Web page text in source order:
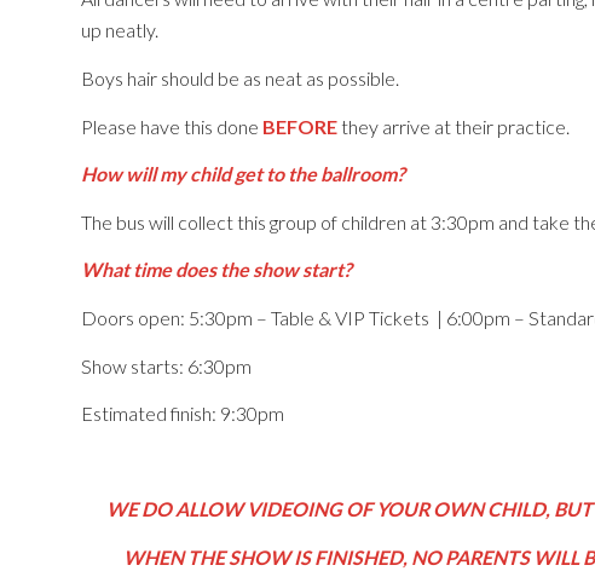
up neatly.
Boys hair should be as neat as possible.
Please have this done BEFOREthey arrive at their practice.
How will my child get to the ballroom?
The bus will collect this group of children at 3:30pm and take
What time does the show start?
Doors open: 5:30pm – Table & VIP Tickets | 6:00pm –
Show starts: 6:30pm
Estimated finish: 9:30pm
WE DO ALLOW VIDEOING OF YOUR OWN CHILD,
WHEN THE SHOW IS FINISHED, NO PARENTS WILL